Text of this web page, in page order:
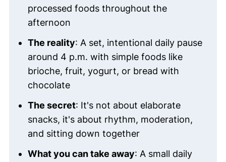
processed foods throughout the
afternoon
The reality: A set, intentional daily pause
around 4 p.m. with simple foods like
brioche, fruit, yogurt, or bread with
chocolate
The secret: It's not about elaborate
snacks, it's about rhythm, moderation,
and sitting down together
What you can take away: A small daily